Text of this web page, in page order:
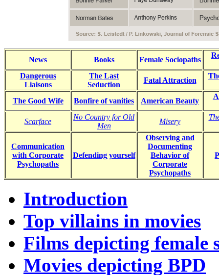
News Books Female Sociopaths
Dangerous
Liaisons
The Last
Seduction
Fatal Attraction
The Good Wife Bonfire of vanities American Beauty
Scarface
No Country for Old
Men
Misery
Communication
with Corporate
Psychopaths
Defending yourself
Observing and
Documenting
Behavior of
Corporate
Psychopaths
Introduction
Top villains in movies
Films depicting female
Movies depicting BPD